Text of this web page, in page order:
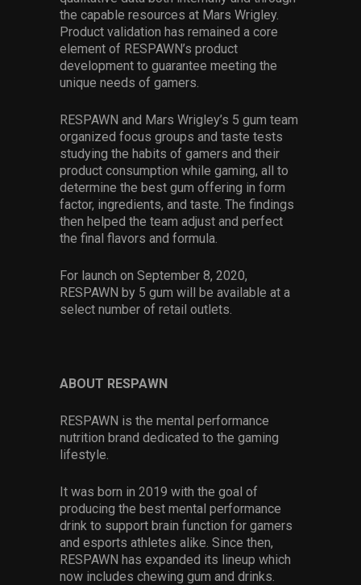
the capable resources at Mars Wrigley.
Product validation has remained a core
element of RESPAWN’s product
development to guarantee meeting the
unique needs of gamers.
RESPAWN and Mars Wrigley’s 5 gum team
organized focus groups and taste tests
studying the habits of gamers and their
product consumption while gaming, all to
determine the best gum offering in form
factor, ingredients, and taste. The findings
then helped the team adjust and perfect
the final flavors and formula.
For launch on September 8, 2020,
RESPAWN by 5 gum will be available at a
select number of retail outlets.
ABOUT RESPAWN
RESPAWN is the mental performance
nutrition brand dedicated to the gaming
lifestyle.
It was born in 2019 with the goal of
producing the best mental performance
drink to support brain function for gamers
and esports athletes alike. Since then,
RESPAWN has expanded its lineup which
now includes chewing gum and drinks.